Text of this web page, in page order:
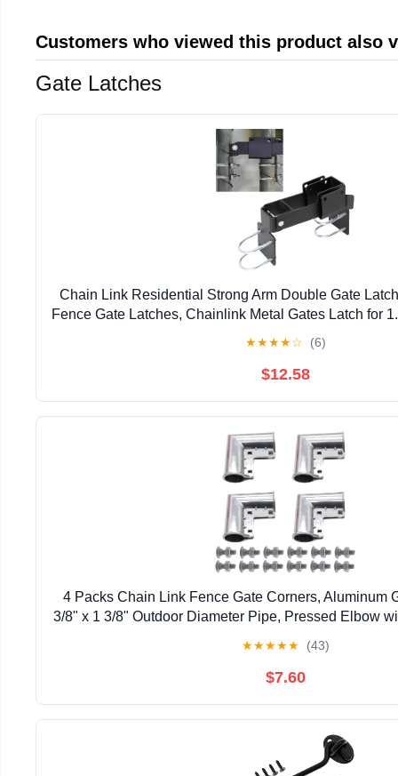
Customers who viewed this product also
Gate Latches
Chain Link Residential Strong Arm Double Gate
Fence Gate Latches, Chainlink Metal Gates Latch for
★★★★☆ (6)
$12.58
4 Packs Chain Link Fence Gate Corners, Aluminum
3/8" x 1 3/8" Outdoor Diameter Pipe, Pressed Elbow
★★★★★ (43)
$7.60